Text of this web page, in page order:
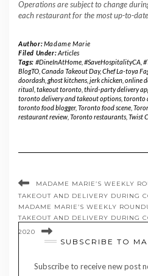
Operations are subject to change
each restaurant for the most up-to-
Author:Madame Marie
Filed Under:Articles
Tags: #DineInAtHome, #SaveHospitalityCA,
BlogTO Canada Takeout Day,Chef La-toya
doordash ghost kitchens jerk chicken online
ritual takeout toronto third-party delivery
toronto delivery and takeout options toronto
toronto food blogger, Toronto food scene
restaurant review Toronto restaurants Twist
MADAME MARIE’S WEEKLY
TAKEOUT AND DELIVERY DURING
MADAME MARIE’S WEEKLY
TAKEOUT AND DELIVERY DURING
2020
SUBSCRIBE TO
Subscribe to receive new post